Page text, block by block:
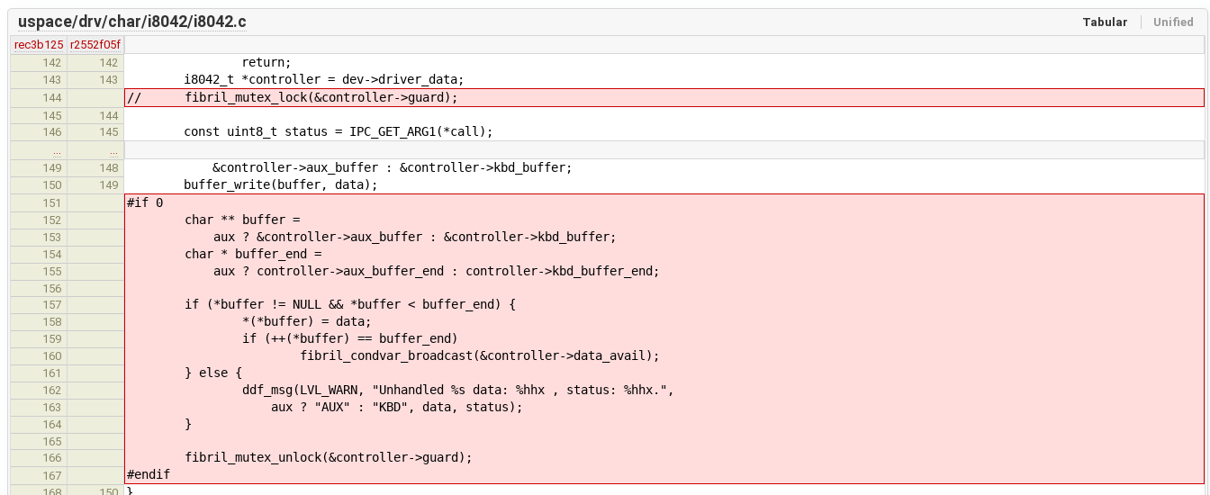
Tabular Unified
uspace/drv/char/i8042/i8042.c
rec3b125 r2552f05f
142
142 return;
143 143 i8042_t *controller = dev->driver_data;
144 // fibril_mutex_lock(&controller->guard);
145
144
146
145 const uint8_t status = IPC_GET_ARG1(*call);
149
148 &controller->aux_buffer : &controller->kbd_buffer;
150 149 buffer_write(buffer, data);
151 #if 0
152 char ** buffer =
153 aux ? &controller->aux_buffer : &controller->kbd_buffer;
154 char * buffer_end =
155 aux ? controller->aux_buffer_end : controller->kbd_buffer_end;
156
157
if (*buffer != NULL && *buffer < buffer_end) {
158 *(*buffer) = data;
159 if (++(*buffer) == buffer_end)
160 fibril_condvar_broadcast(&controller->data_avail);
161 } else {
162 ddf_msg(LVL_WARN, "Unhandled %s data: %hhx , status: %hhx.",
163 aux ? "AUX" : "KBD", data, status);
164 }
165
166
fibril_mutex_unlock(&controller->guard);
167 #endif
168 150 }